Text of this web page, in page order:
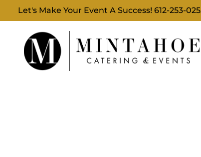
Let's Make Your Event A Success!612-253-